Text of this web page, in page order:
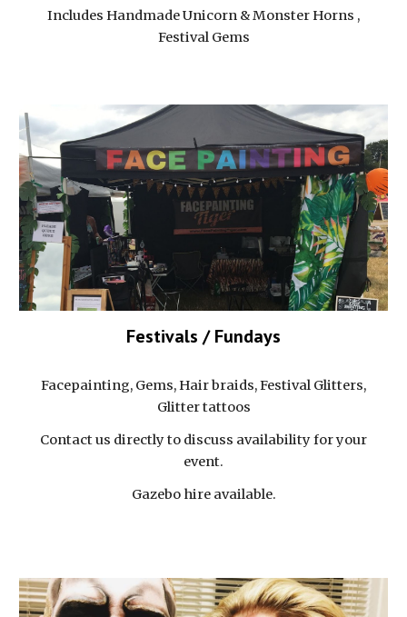
Includes Handmade Unicorn & Monster Horns ,
Festival Gems
Festivals / Fundays
Facepainting, Gems, Hair braids, Festival Glitters,
Glitter tattoos
Contact us directly to discuss availability for your
event.
Gazebo hire available.